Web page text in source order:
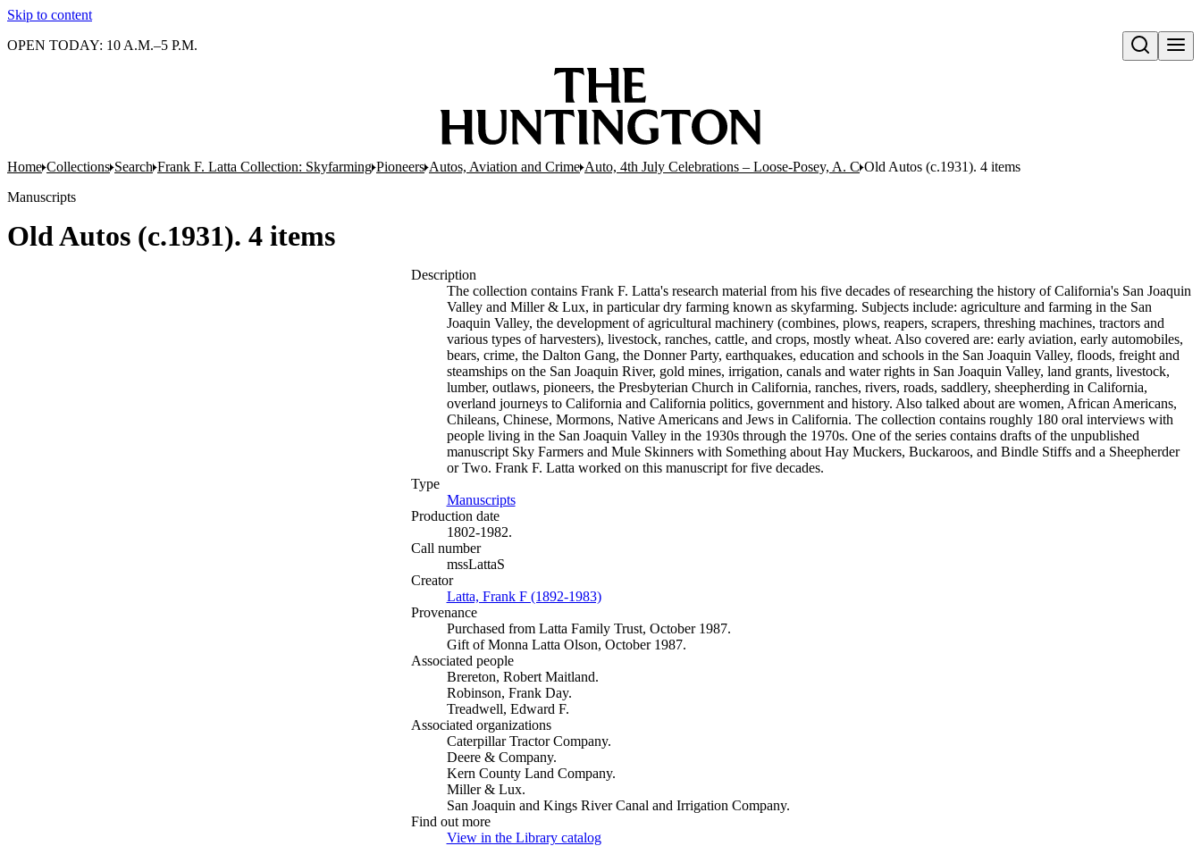
Skip to content
Open search
OPEN TODAY: 10 A.M.–5 P.M.
Home Collections Search Frank F. Latta Collection: Skyfarming Pioneers Autos, Aviation and Crime Auto, 4th July Celebrations – Loose-Posey, A. C Old Autos (c.1931). 4 items
Manuscripts
Old Autos (c.1931). 4 items
Description
The collection contains Frank F. Latta's research material from his five decades of researching the history of California's San Joaquin
Valley and Miller & Lux, in particular dry farming known as skyfarming. Subjects include: agriculture and farming in the San
Joaquin Valley, the development of agricultural machinery (combines, plows, reapers, scrapers, threshing machines, tractors and
various types of harvesters), livestock, ranches, cattle, and crops, mostly wheat. Also covered are: early aviation, early automobiles,
bears, crime, the Dalton Gang, the Donner Party, earthquakes, education and schools in the San Joaquin Valley, floods, freight and
steamships on the San Joaquin River, gold mines, irrigation, canals and water rights in San Joaquin Valley, land grants, livestock,
lumber, outlaws, pioneers, the Presbyterian Church in California, ranches, rivers, roads, saddlery, sheepherding in California,
overland journeys to California and California politics, government and history. Also talked about are women, African Americans,
Chileans, Chinese, Mormons, Native Americans and Jews in California. The collection contains roughly 180 oral interviews with
people living in the San Joaquin Valley in the 1930s through the 1970s. One of the series contains drafts of the unpublished
manuscript Sky Farmers and Mule Skinners with Something about Hay Muckers, Buckaroos, and Bindle Stiffs and a Sheepherder
or Two. Frank F. Latta worked on this manuscript for five decades.
Type
Manuscripts(Opens in new tab)
Production date
1802-1982.
Call number
mssLattaS
Creator
Latta, Frank F (1892-1983)(Opens in new tab)
Provenance
Purchased from Latta Family Trust, October 1987.
Gift of Monna Latta Olson, October 1987.
Associated people
Brereton, Robert Maitland.
Robinson, Frank Day.
Treadwell, Edward F.
Associated organizations
Caterpillar Tractor Company.
Deere & Company.
Kern County Land Company.
Miller & Lux.
San Joaquin and Kings River Canal and Irrigation Company.
Find out more
View in the Library catalog(Opens in new tab)